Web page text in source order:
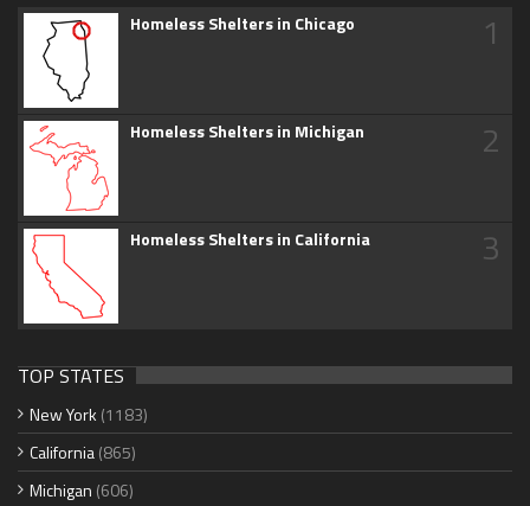
Homeless Shelters in Chicago 1
Homeless Shelters in Michigan 2
Homeless Shelters in California 3
TOP STATES
New York (1183)
California(865)
Michigan (606)